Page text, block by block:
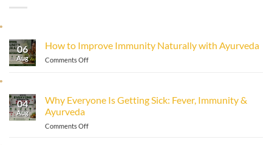
06
Aug
How to Improve Immunity Naturally with Ayurveda
Comments Offon
Immunity
04
Aug
Why Everyone Is Getting Sick: Fever, Immunity &
Ayurveda
Comments Offon